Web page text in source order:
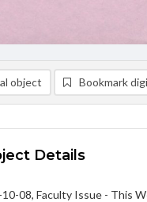
object Bookmark
Details
08, Faculty Issue - This